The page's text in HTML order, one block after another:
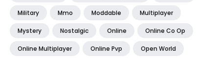
Military Mmo Moddable Multiplayer
Mystery Nostalgic Online Online Co Op
Online Multiplayer Online Pvp Open World